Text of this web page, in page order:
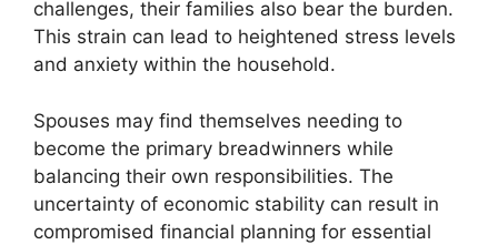
challenges, their families also bear the burden.
This strain can lead to heightened stress levels
and anxiety within the household.
Spouses may find themselves needing to
become the primary breadwinners while
balancing their own responsibilities. The
uncertainty of economic stability can result in
compromised financial planning for essential